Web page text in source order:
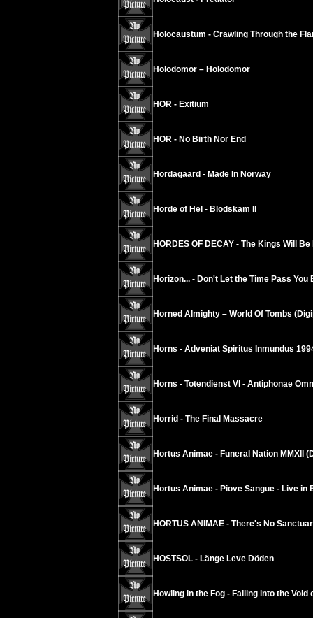
Holocaustum - Crawling Through the
Holodomor – Holodomor
HOR - Exitium
HOR - No Birth Nor End
Hordagaard - Made In Norway
Horde of Hel - Blodskam II
HORDES OF DECAY - The Kings Will Be
Horizon... - Don't Let the Time Pass You
Horned Almighty – World Of Tombs
Horns - Adveniat Spiritus Inmundus
Horns - Totendienst VI - Antiphonae
Horrid - The Final Massacre
Hortus Animae - Funeral Nation MMXII
Hortus Animae - Piove Sangue - Live
HORTUS ANIMAE - There's No
HOSTSOL - Länge Leve Döden
Howling in the Fog - Falling into the Void